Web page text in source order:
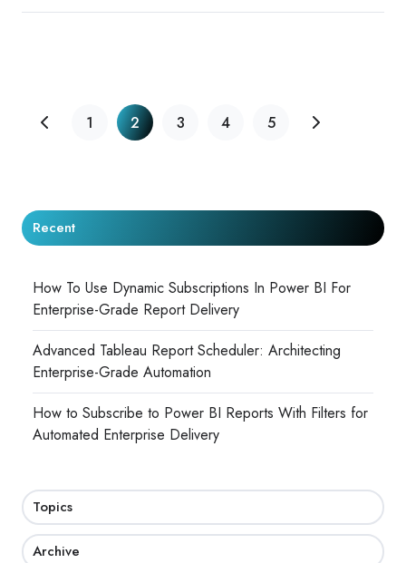
1 2 3 4 5
Recent
How To Use Dynamic Subscriptions In Power BI For
Enterprise-Grade Report Delivery
Advanced Tableau Report Scheduler: Architecting
Enterprise-Grade Automation
How to Subscribe to Power BI Reports With Filters for
Automated Enterprise Delivery
Topics
Archive